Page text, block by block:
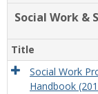
Social Work &
Title
Social Work
Handbook